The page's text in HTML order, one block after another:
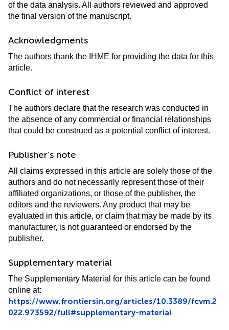
of the data analysis. All authors reviewed and approved
the final version of the manuscript.
Acknowledgments
The authors thank the IHME for providing the data for this
article.
Conflict of interest
The authors declare that the research was conducted in
the absence of any commercial or financial relationships
that could be construed as a potential conflict of interest.
Publisher’s note
All claims expressed in this article are solely those of the
authors and do not necessarily represent those of their
affiliated organizations, or those of the publisher, the
editors and the reviewers. Any product that may be
evaluated in this article, or claim that may be made by its
manufacturer, is not guaranteed or endorsed by the
publisher.
Supplementary material
The Supplementary Material for this article can be found
online at:
https://www.frontiersin.org/articles/10.3389/fcvm.2
022.973592/full#supplementary-material